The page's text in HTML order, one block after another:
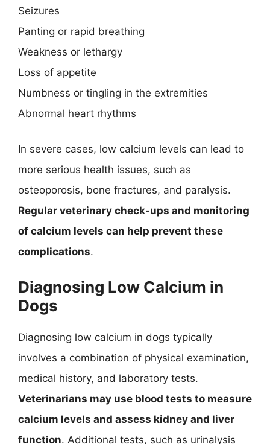
Seizures
Panting or rapid breathing
Weakness or lethargy
Loss of appetite
Numbness or tingling in the extremities
Abnormal heart rhythms
In severe cases, low calcium levels can lead to
more serious health issues, such as
osteoporosis, bone fractures, and paralysis.
Regular veterinary check-ups and monitoring
of calcium levels can help prevent these
complications.
Diagnosing Low Calcium in
Dogs
Diagnosing low calcium in dogs typically
involves a combination of physical examination,
medical history, and laboratory tests.
Veterinarians may use blood tests to measure
calcium levels and assess kidney and liver
function. Additional tests, such as urinalysis